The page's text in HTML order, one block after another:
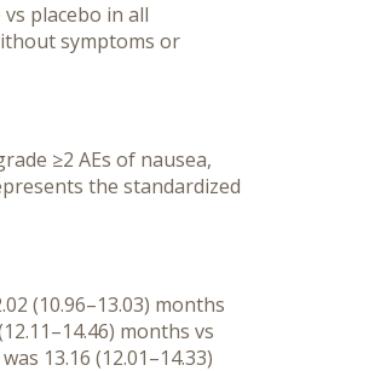
placebo in all
symptoms or
≥2 AEs of nausea,
the standardized
(10.96–13.03) months
months vs
13.16 (12.01–14.33)